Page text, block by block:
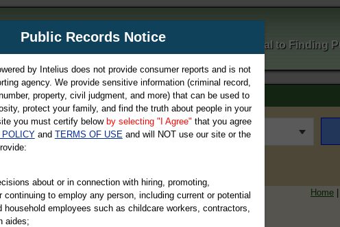
Your Portal to Finding
& Divorce Records, & More!
Home |
Public Records Notice
by Intelius does not provide consumer reports and is not
agency. We provide sensitive information (criminal record,
property, civil judgment, and more) that can be used to
protect your family, and find the truth about people in your
you must certify below by selecting "I Agree" that you agree
POLICYand TERMS OF USEand will NOT use our site or the
about or in connection with hiring, promoting,
continuing to employ any person, including current or potential
household employees such as childcare workers, contractors,
aides;